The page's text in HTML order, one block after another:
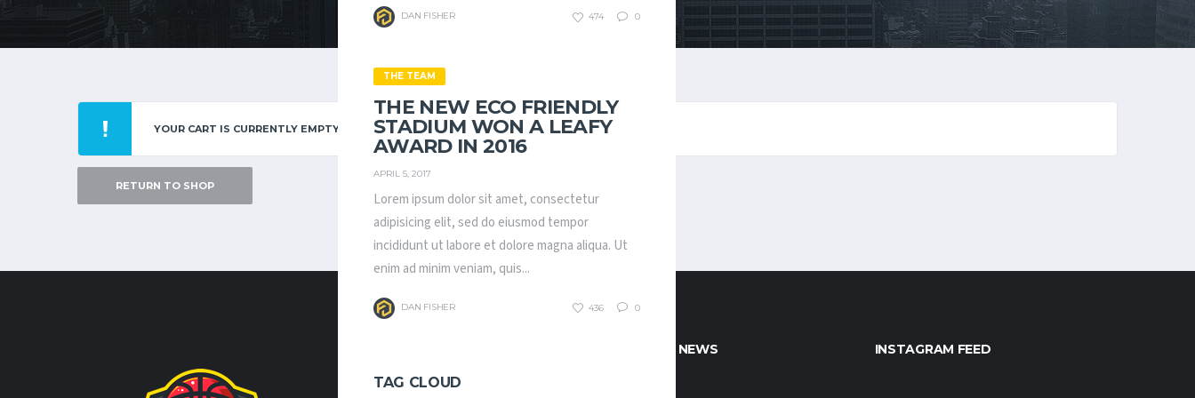
DAN FISHER 474 0
THE TEAM
THE NEW ECO FRIENDLY
STADIUM WON A LEAFY
AWARD IN 2016
APRIL 5, 2017
Lorem ipsum dolor sit amet, consectetur
adipisicing elit, sed do eiusmod tempor
incididunt ut labore et dolore magna aliqua. Ut
enim ad minim veniam, quis...
DAN FISHER 436 0
TAG CLOUD
YOUR CART IS CURRENTLY EMPTY.
RETURN TO SHOP
POPULAR NEWS INSTAGRAM FEED